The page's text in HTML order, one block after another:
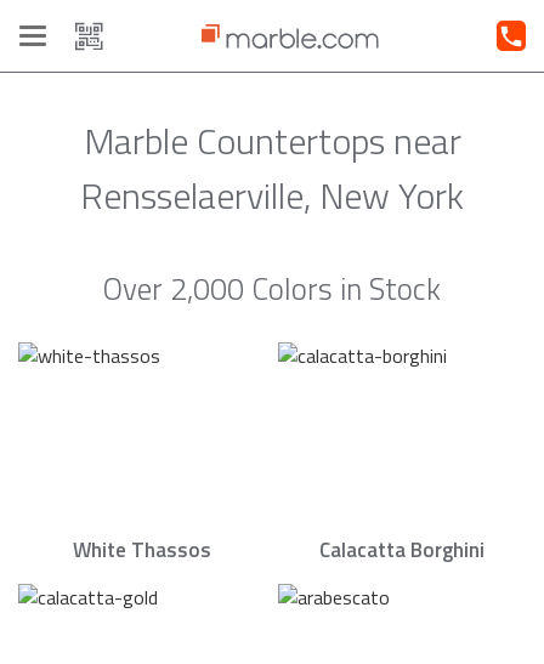
Toggle
navigation
Marble Countertops near
Rensselaerville, New York
Over 2,000 Colors in Stock
White Thassos Calacatta Borghini